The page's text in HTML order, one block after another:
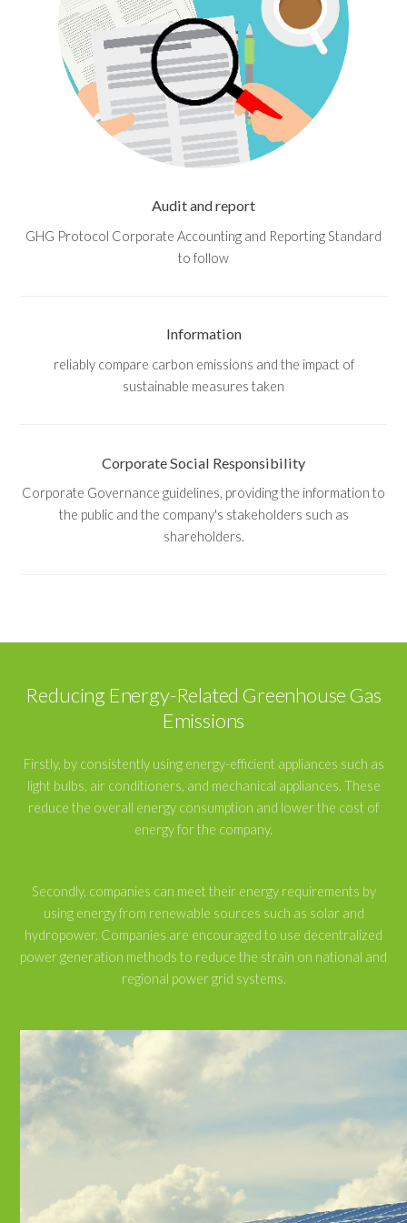
Audit and report
GHG Protocol Corporate Accounting and Reporting Standard
to follow
Information
reliably compare carbon emissions and the impact of
sustainable measures taken
Corporate Social Responsibility
Corporate Governance guidelines, providing the information to
the public and the company's stakeholders such as
shareholders.
Reducing Energy-Related Greenhouse Gas
Emissions
Firstly, by consistently using energy-efficient appliances such as
light bulbs, air conditioners, and mechanical appliances. These
reduce the overall energy consumption and lower the cost of
energy for the company.
Secondly, companies can meet their energy requirements by
using energy from renewable sources such as solar and
hydropower. Companies are encouraged to use decentralized
power generation methods to reduce the strain on national and
regional power grid systems.